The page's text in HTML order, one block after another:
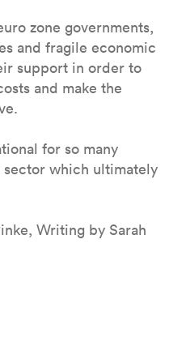
zone governments,
and fragile economic
support in order to
and make the
for so many
which ultimately
Writing by Sarah